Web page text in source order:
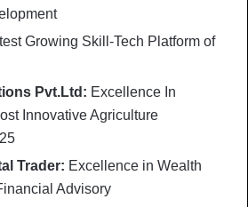
Growing Skill-Tech Platform of
Pvt.Ltd: Excellence In
Innovative Agriculture
Trader: Excellence in Wealth
Advisory